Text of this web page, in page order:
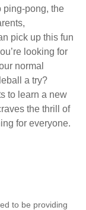
ping-pong, the
pick up this fun
looking for
normal
a try?
to learn a new
the thrill of
for everyone.
to be providing